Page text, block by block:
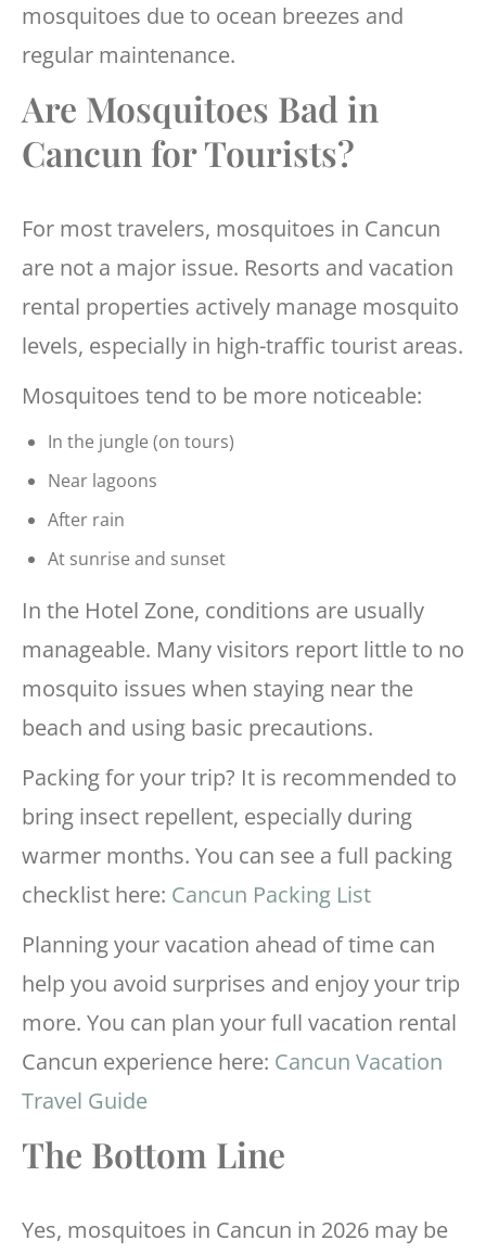
mosquitoes due to ocean breezes and
regular maintenance.
Are Mosquitoes Bad in
Cancun for Tourists?
For most travelers, mosquitoes in Cancun
are not a major issue. Resorts and vacation
rental properties actively manage mosquito
levels, especially in high-traffic tourist areas.
Mosquitoes tend to be more noticeable:
In the jungle (on tours)
Near lagoons
After rain
At sunrise and sunset
In the Hotel Zone, conditions are usually
manageable. Many visitors report little to no
mosquito issues when staying near the
beach and using basic precautions.
Packing for your trip? It is recommended to
bring insect repellent, especially during
warmer months. You can see a full packing
checklist here: Cancun Packing List
Planning your vacation ahead of time can
help you avoid surprises and enjoy your trip
more. You can plan your full vacation rental
Cancun experience here: Cancun Vacation
Travel Guide
The Bottom Line
Yes, mosquitoes in Cancun in 2026 may be